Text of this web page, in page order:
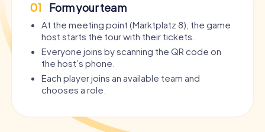
01 Form your team
At the meeting point (Marktplatz 8), the game
host starts the tour with their tickets.
Everyone joins by scanning the QR code on
the host’s phone.
Each player joins an available team and
chooses a role.